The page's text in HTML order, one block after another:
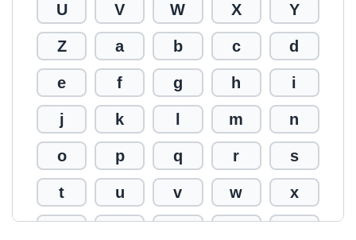
U V W X Y
Z a b c d
e f g h i
j k m n
o p q r s
t u v w x